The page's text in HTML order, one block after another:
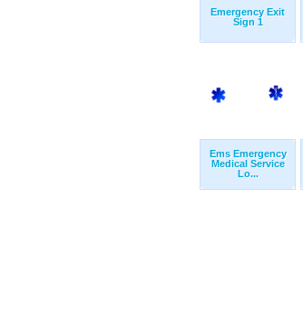
Emergency Exit
Sign 1
Ems Emergency
Medical Service
Lo...